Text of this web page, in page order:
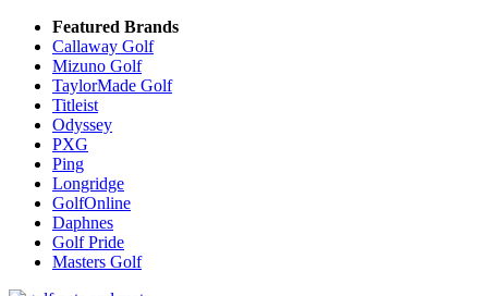
Featured Brands
Callaway Golf
Mizuno Golf
TaylorMade Golf
Titleist
Odyssey
PXG
Ping
Longridge
GolfOnline
Daphnes
Golf Pride
Masters Golf